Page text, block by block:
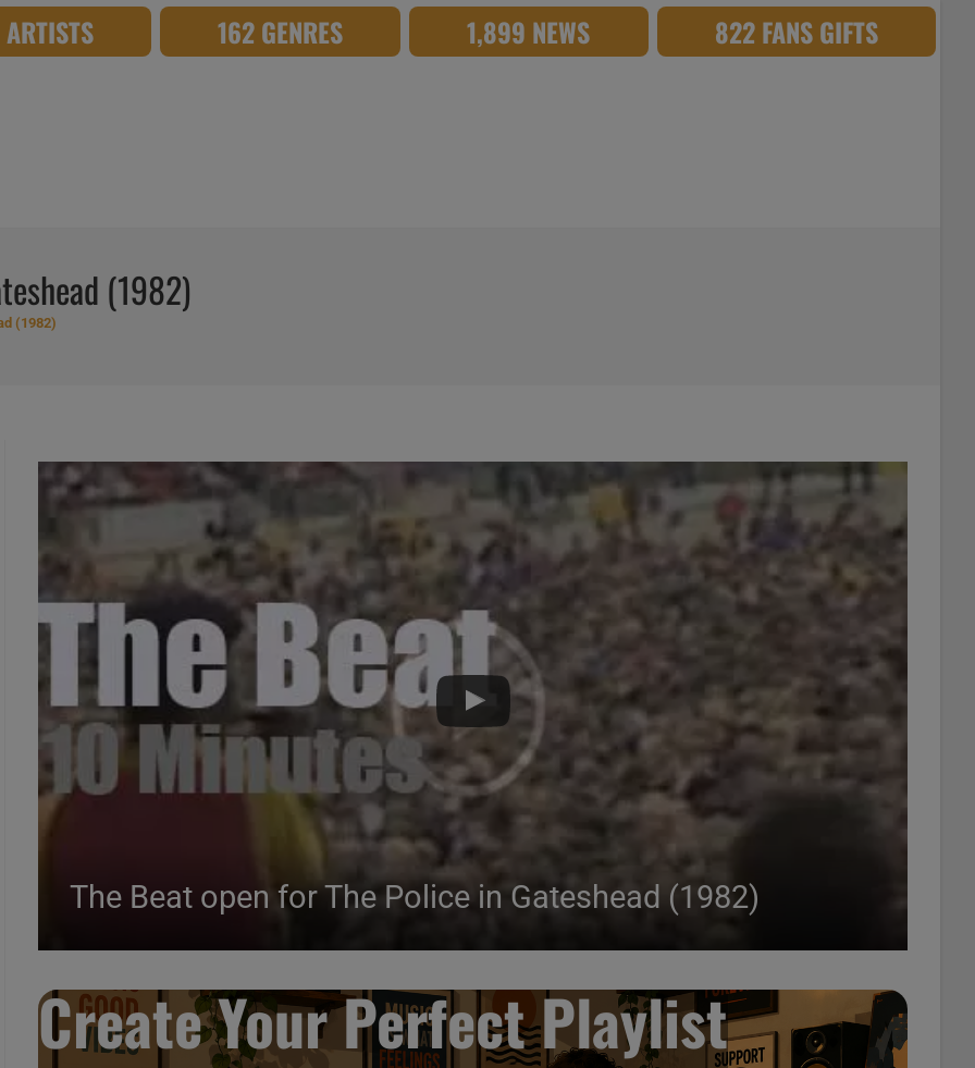
162 GENRES 1,899 NEWS 822 FANS GIFTS
(1982)
(1982)
The Beat open for The Police in Gateshead (1982)
Create Your Perfect Playlist